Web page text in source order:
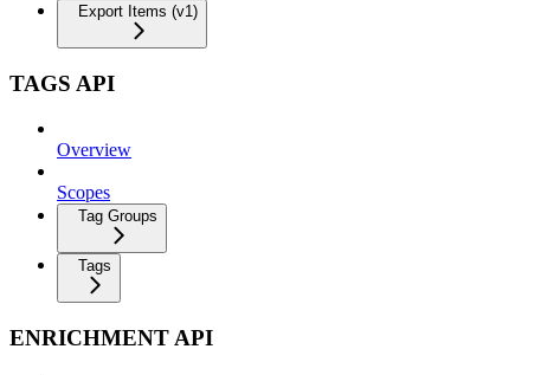
Export Items (v1)
TAGS API
Overview
Scopes
Tag Groups
Tags
ENRICHMENT API